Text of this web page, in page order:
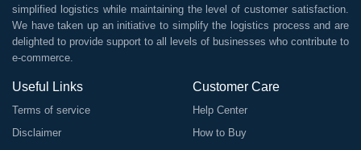
simplified logistics while maintaining the level of customer satisfaction.
We have taken up an initiative to simplify the logistics process and are
delighted to provide support to all levels of businesses who contribute to
e-commerce.
Useful Links
Terms of service
Disclaimer
Customer Care
Help Center
How to Buy